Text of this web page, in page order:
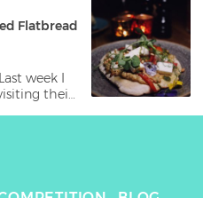
Flatbread
week I
their